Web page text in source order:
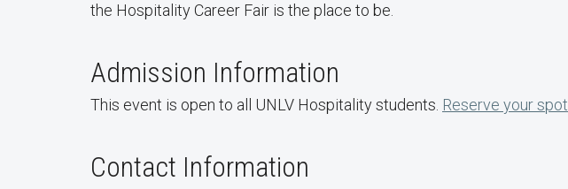
the Hospitality Career Fair is the place to be.
Admission Information
This event is open to all UNLV Hospitality students. Reserve your spot
Contact Information